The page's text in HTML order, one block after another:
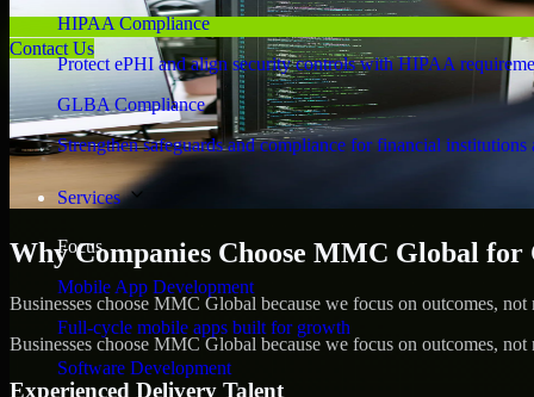
HIPAA Compliance
Protect ePHI and align security controls with HIPAA
GLBA Compliance
Strengthen safeguards and compliance for financial institutions
Services
Focus
Mobile App Development
Full-cycle mobile apps built for growth
Software Development
Contact Us
Why Companies Choose MMC Global
Businesses choose MMC Global because we focus on outcomes,
Businesses choose MMC Global because we focus on outcomes,
Experienced Delivery Talent